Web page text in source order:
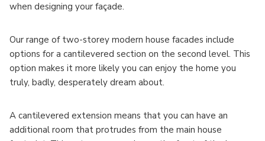
when designing your façade.
Our range of two-storey modern house facades include
options for a cantilevered section on the second level. This
option makes it more likely you can enjoy the home you
truly, badly, desperately dream about.
A cantilevered extension means that you can have an
additional room that protrudes from the main house